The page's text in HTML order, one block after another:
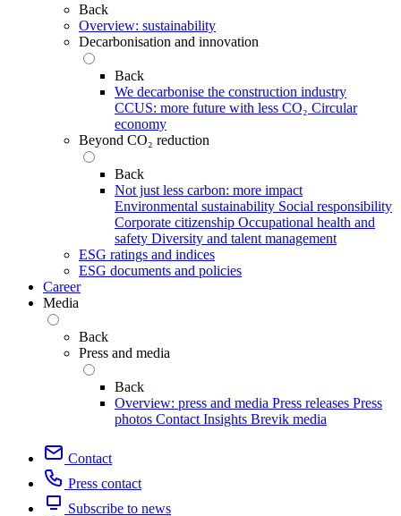
Back
Overview: sustainability
Decarbonisation and innovation
Back
We decarbonise the construction industry
CCUS: more future with less CO₂ Circular
economy
Beyond CO₂ reduction
Back
Not just less carbon: more impact
Environmental sustainability Social responsibility
Corporate citizenship Occupational health and
safety Diversity and talent management
ESG ratings and indices
ESG documents and policies
Career
Media
Back
Press and media
Back
Overview: press and media Press releases Press
photos Contact Insights Brevik media
Contact
Press contact
Subscribe to news